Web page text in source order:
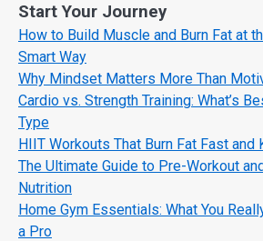
Start Your Journey
How to Build Muscle and Burn Fat at
Smart Way
Why Mindset Matters More Than
Cardio vs. Strength Training: What’s
Type
HIIT Workouts That Burn Fat Fast and
The Ultimate Guide to Pre-Workout
Nutrition
Home Gym Essentials: What You
a Pro